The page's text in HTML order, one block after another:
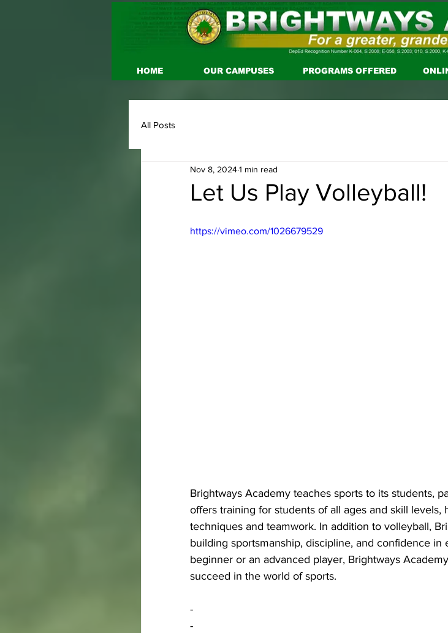
HOME OUR CAMPUSES PROGRAMS OFFERED
All Posts
Let Us Play Volleyball!
Nov 8, 20241 min read
https://vimeo.com/1026679529
Brightways Academy teaches sports to its students,
offers training for students of all ages and skill
techniques and teamwork. In addition to volleyball,
building sportsmanship, discipline, and confidence
beginner or an advanced player, Brightways
succeed in the world of sports.
-
-